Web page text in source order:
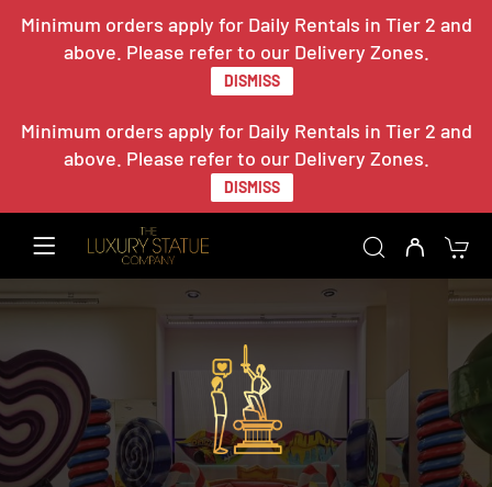
Minimum orders apply for Daily Rentals in Tier 2 and
above. Please refer to our Delivery Zones.
DISMISS
Minimum orders apply for Daily Rentals in Tier 2 and
above. Please refer to our Delivery Zones.
DISMISS